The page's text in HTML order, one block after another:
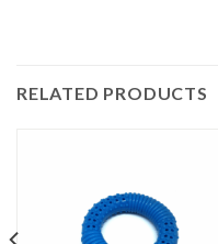
RELATED PRODUCTS